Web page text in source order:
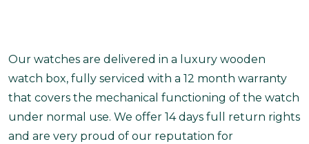
Our watches are delivered in a luxury wooden
watch box, fully serviced with a 12 month warranty
that covers the mechanical functioning of the watch
under normal use. We offer 14 days full return rights
and are very proud of our reputation for